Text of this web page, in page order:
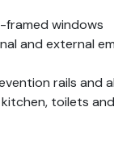
framed windows
and external
rails and
toilets